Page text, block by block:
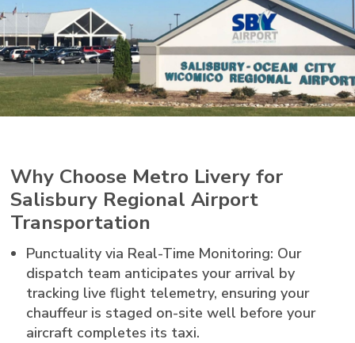
Why Choose Metro Livery for
Salisbury Regional Airport
Transportation
Punctuality via Real-Time Monitoring: Our
dispatch team anticipates your arrival by
tracking live flight telemetry, ensuring your
chauffeur is staged on-site well before your
aircraft completes its taxi.